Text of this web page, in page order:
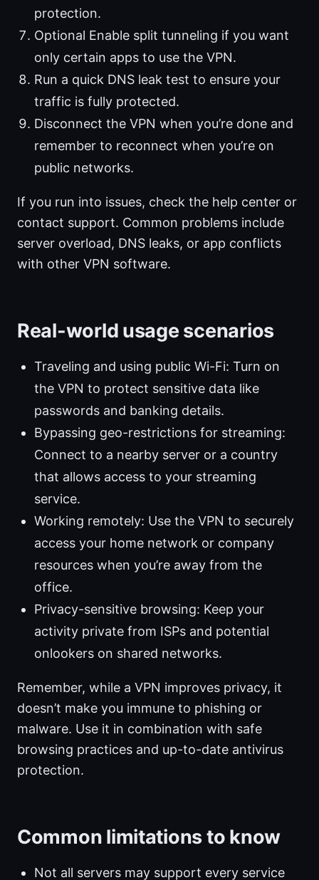
protection.
Optional Enable split tunneling if you want
only certain apps to use the VPN.
Run a quick DNS leak test to ensure your
traffic is fully protected.
Disconnect the VPN when you’re done and
remember to reconnect when you’re on
public networks.
If you run into issues, check the help center or
contact support. Common problems include
server overload, DNS leaks, or app conflicts
with other VPN software.
Real-world usage scenarios
Traveling and using public Wi-Fi: Turn on
the VPN to protect sensitive data like
passwords and banking details.
Bypassing geo-restrictions for streaming:
Connect to a nearby server or a country
that allows access to your streaming
service.
Working remotely: Use the VPN to securely
access your home network or company
resources when you’re away from the
office.
Privacy-sensitive browsing: Keep your
activity private from ISPs and potential
onlookers on shared networks.
Remember, while a VPN improves privacy, it
doesn’t make you immune to phishing or
malware. Use it in combination with safe
browsing practices and up-to-date antivirus
protection.
Common limitations to know
Not all servers may support every service